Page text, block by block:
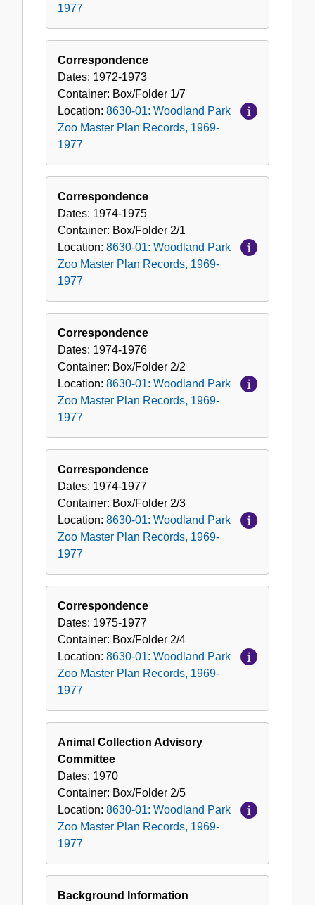
1977
Correspondence
Dates: 1972-1973
Container: Box/Folder 1/7
Location: 8630-01: Woodland Park
Zoo Master Plan Records, 1969-
1977
Correspondence
Dates: 1974-1975
Container: Box/Folder 2/1
Location: 8630-01: Woodland Park
Zoo Master Plan Records, 1969-
1977
Correspondence
Dates: 1974-1976
Container: Box/Folder 2/2
Location: 8630-01: Woodland Park
Zoo Master Plan Records, 1969-
1977
Correspondence
Dates: 1974-1977
Container: Box/Folder 2/3
Location: 8630-01: Woodland Park
Zoo Master Plan Records, 1969-
1977
Correspondence
Dates: 1975-1977
Container: Box/Folder 2/4
Location: 8630-01: Woodland Park
Zoo Master Plan Records, 1969-
1977
Animal Collection Advisory
Committee
Dates: 1970
Container: Box/Folder 2/5
Location: 8630-01: Woodland Park
Zoo Master Plan Records, 1969-
1977
Background Information